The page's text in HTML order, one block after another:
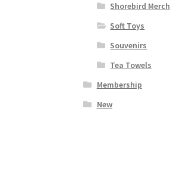
Shorebird Merch
Soft Toys
Souvenirs
Tea Towels
Membership
New